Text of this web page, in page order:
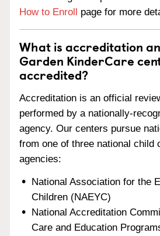
How to Enroll page for more
What is accreditation
Garden KinderCare
accredited?
Accreditation is an official
performed by a nationally-
agency. Our centers pursue
from one of three national child
agencies:
National Association for the
Children (NAEYC)
National Accreditation
Care and Education